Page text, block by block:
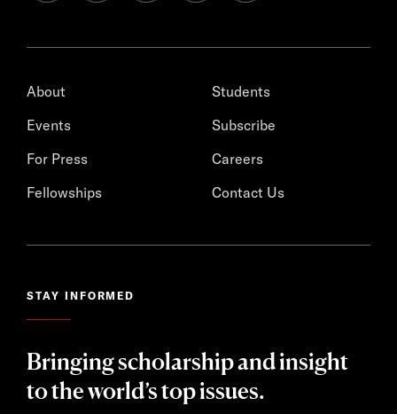
About
Events
For Press
Fellowships
Students
Subscribe
Careers
Contact Us
STAY INFORMED
Bringing scholarship and insight
to the world’s top issues.